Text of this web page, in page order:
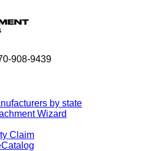
908-9439
by state
Wizard
Claim
Catalog